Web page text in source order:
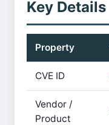
Key Details
Property
CVE ID
Vendor /
Product